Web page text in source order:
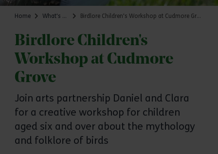
Home What's on Birdlore Children's Workshop at Cudmore Grove
Birdlore Children's
Workshop at Cudmore
Grove
Join arts partnership Daniel and Clara
for a creative workshop for children
aged six and over about the mythology
and folklore of birds